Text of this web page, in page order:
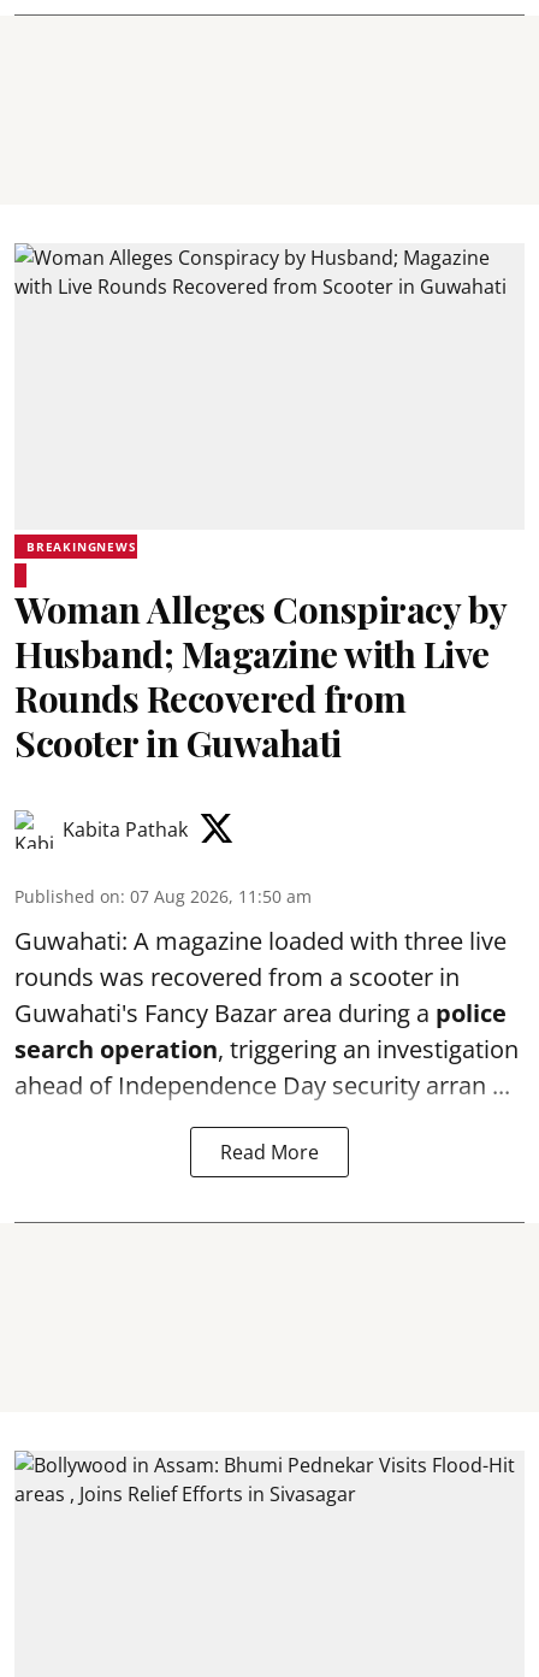
BREAKINGNEWS
Woman Alleges Conspiracy by
Husband; Magazine with Live
Rounds Recovered from
Scooter in Guwahati
Kabita Pathak
Published on: 07 Aug 2026, 11:50 am
Guwahati: A magazine loaded with three live
rounds was recovered from a scooter in
Guwahati's Fancy Bazar area during a police
search operation, triggering an investigation
ahead of Independence Day security arran ...
Read More